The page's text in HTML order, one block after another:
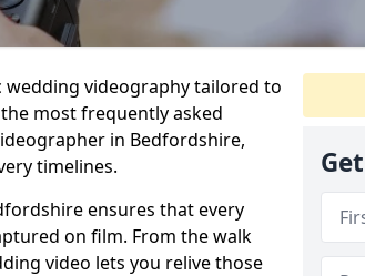
wedding videography tailored to
most frequently asked
in Bedfordshire,
timelines.
ensures that every
on film. From the walk
video lets you relive those